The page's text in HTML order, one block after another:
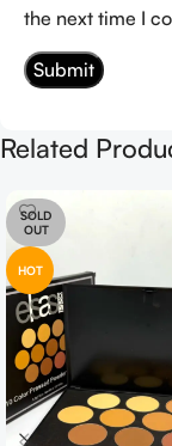
the next time I
Related
SOLD
OUT
HOT